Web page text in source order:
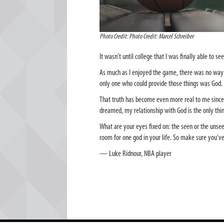
Photo Credit: Photo Credit: Marcel Schreiber
It wasn’t until college that I was finally able to
As much as I enjoyed the game, there was no
only one who could provide those things was God.
That truth has become even more real to me
dreamed, my relationship with God is the only
What are your eyes fixed on: the seen or the
room for one god in your life. So make sure
— Luke Ridnour, NBA player